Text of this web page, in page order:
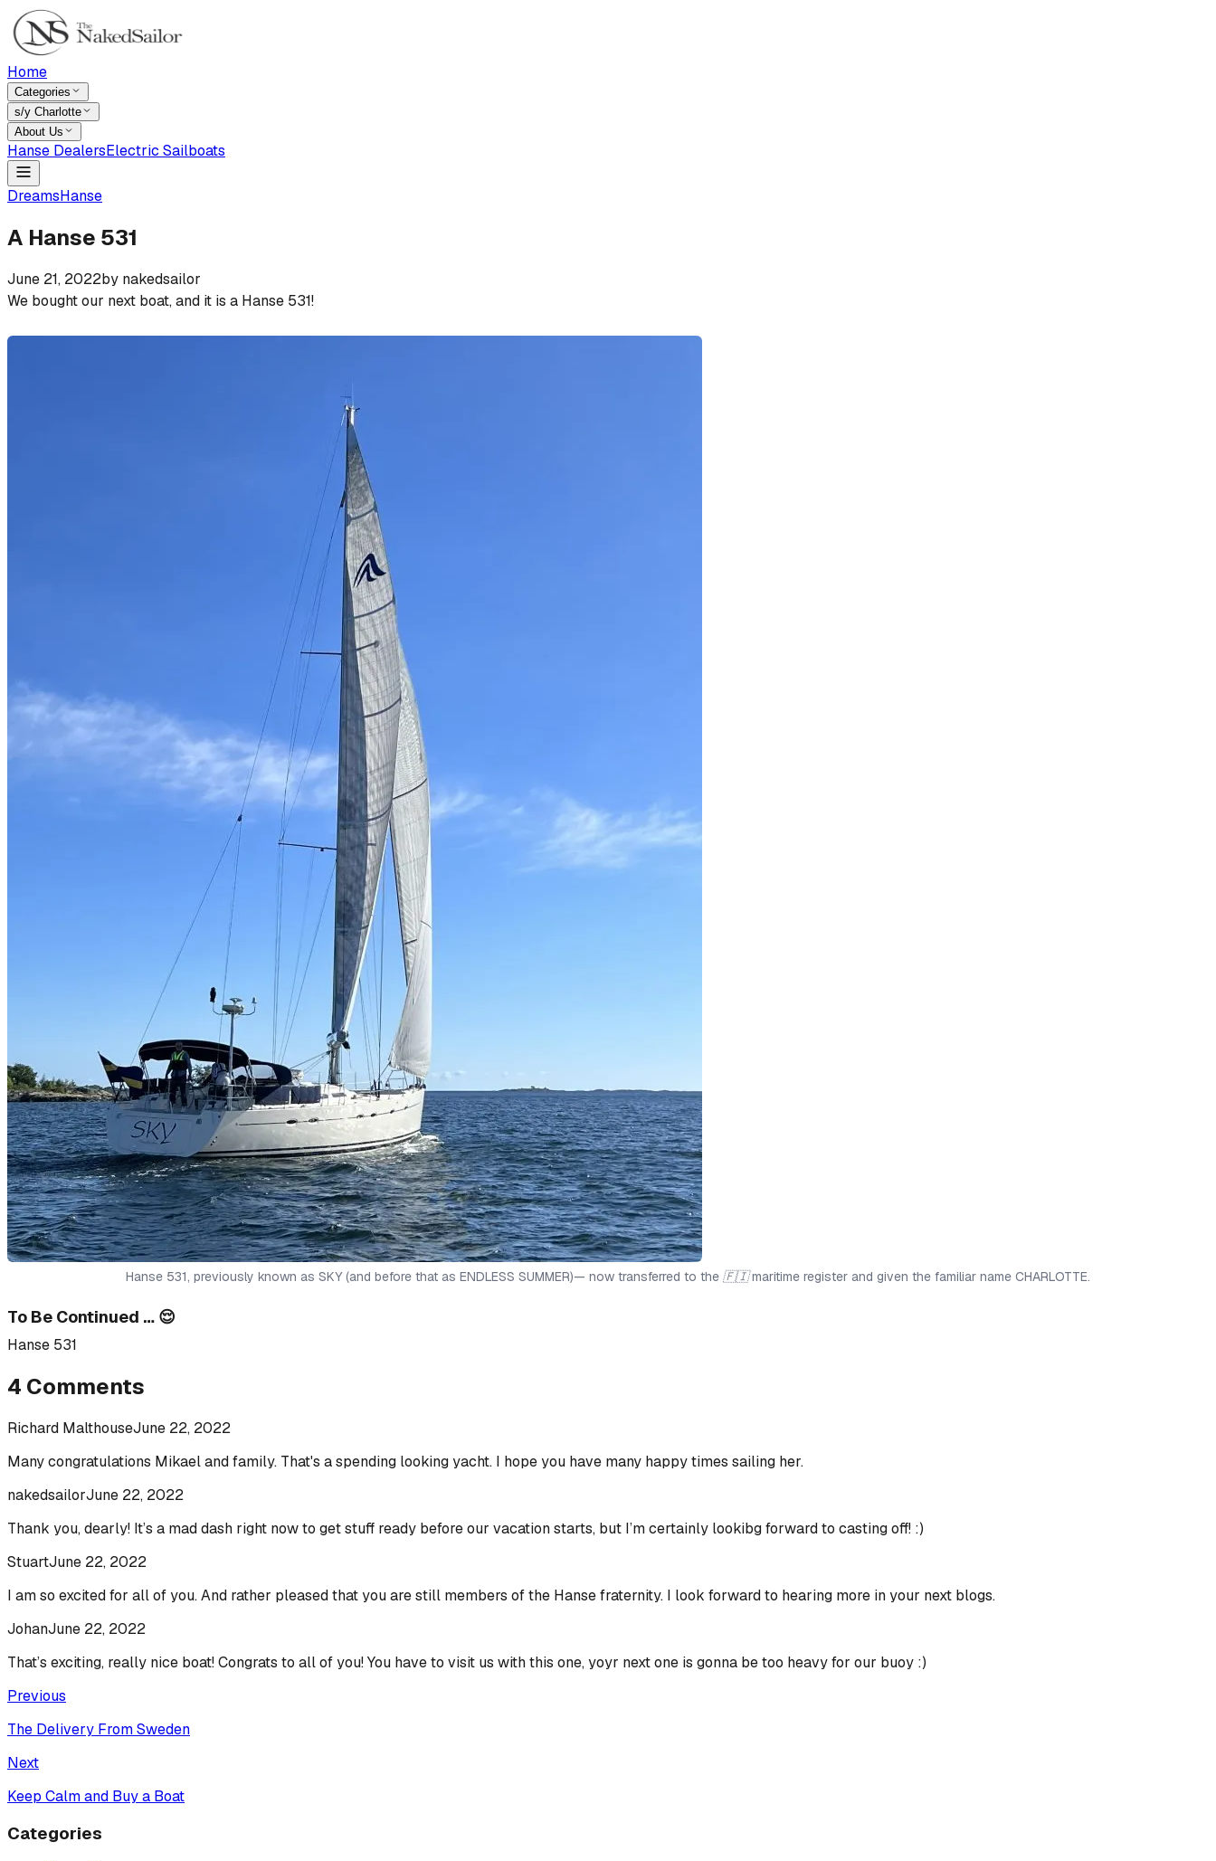
Home
Categories
s/y Charlotte
About Us
Hanse DealersElectric Sailboats
DreamsHanse
A Hanse 531
June 21, 2022by nakedsailor
We bought our next boat, and it is a Hanse 531!
Hanse 531, previously known as SKY (and before that as ENDLESS SUMMER)— now transferred to the 🇫🇮 maritime register and given the familiar name CHARLOTTE.
To Be Continued … 😌
Hanse 531
4 Comments
Richard MalthouseJune 22, 2022
Many congratulations Mikael and family. That's a spending looking yacht. I hope you have many happy times sailing her.
nakedsailorJune 22, 2022
Thank you, dearly! It’s a mad dash right now to get stuff ready before our vacation starts, but I’m certainly lookibg forward to casting off! :)
StuartJune 22, 2022
I am so excited for all of you. And rather pleased that you are still members of the Hanse fraternity. I look forward to hearing more in your next blogs.
JohanJune 22, 2022
That’s exciting, really nice boat! Congrats to all of you! You have to visit us with this one, yoyr next one is gonna be too heavy for our buoy :)
Previous
The Delivery From Sweden
Next
Keep Calm and Buy a Boat
Categories